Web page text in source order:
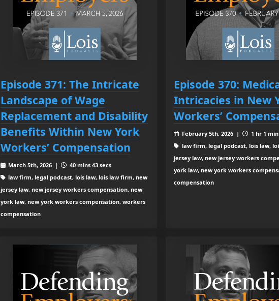
Episode 371: The Intricate
Landscape of Wage
Replacement and Disability
Benefits Within New York
Workers’ Compensation
March 5th, 2026 |
40 mins 43 secs
law firm, legal podcast, lois law, lois law firm, new
jersey law, new jersey workers compensation, new
york law, new york workers compensation, workers
compensation
Episode 370:
Intricacies in New
Workers’
February 5th, 2026 |
1 hr 1 min
law firm, legal podcast, lois law,
jersey law, new jersey workers
york law, new york workers
compensation